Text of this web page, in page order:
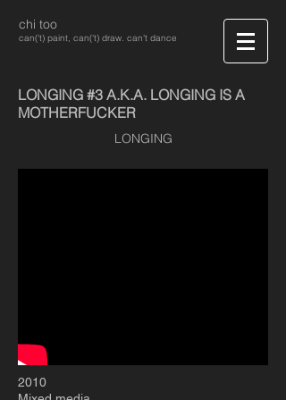
chi too
can('t) paint, can('t) draw. can't dance
LONGING #3 A.K.A. LONGING IS A
MOTHERFUCKER
LONGING
2010